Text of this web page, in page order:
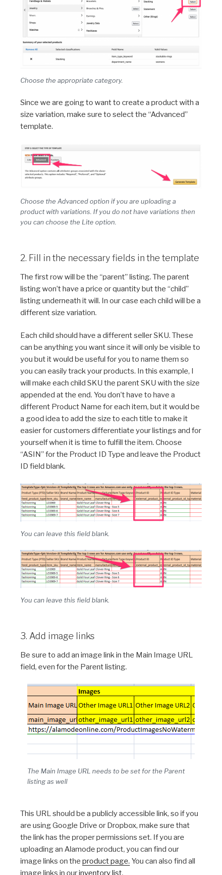
Choose the appropriate category.
Since we are going to want to create a product with a
size variation, make sure to select the “Advanced”
template.
Choose the Advanced option if you are uploading a
product with variations. If you do not have variations then
you can choose the Lite option.
2. Fill in the necessary fields in the template
The first row will be the “parent” listing. The parent
listing won’t have a price or quantity but the “child”
listing underneath it will. In our case each child will be a
different size variation.
Each child should have a different seller SKU. These
can be anything you want since it will only be visible to
you but it would be useful for you to name them so
you can easily track your products. In this example, I
will make each child SKU the parent SKU with the size
appended at the end. You don’t have to have a
different Product Name for each item, but it would be
a good idea to add the size to each title to make it
easier for customers differentiate your listings and for
yourself when it is time to fulfill the item. Choose
“ASIN” for the Product ID Type and leave the Product
ID field blank.
You can leave this field blank.
You can leave this field blank.
3. Add image links
Be sure to add an image link in the Main Image URL
field, even for the Parent listing.
The Main Image URL needs to be set for the Parent
listing as well
This URL should be a publicly accessible link, so if you
are using Google Drive or Dropbox, make sure that
the link has the proper permissions set. If you are
uploading an Alamode product, you can find our
image links on theproduct page. You can also find all
image links in ourinventory list.